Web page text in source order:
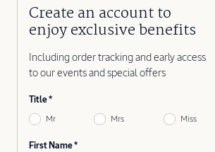
Create an account to
enjoy exclusive benefits
Including order tracking and early access
to our events and special offers
Title
Mr Mrs Miss
First Name